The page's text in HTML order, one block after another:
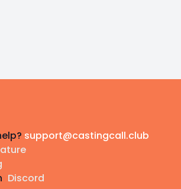
support@castingcall.club
Discord